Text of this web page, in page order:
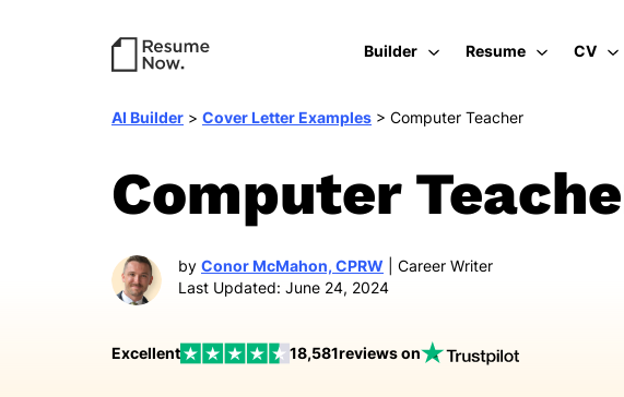
Builder Resume CV
AI Builder > Cover Letter Examples > Computer Teacher
Computer
by Conor McMahon, CPRW | Career Writer
Last Updated: June 24, 2024
Excellent 18,581reviews on